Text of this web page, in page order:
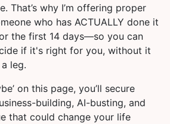
That’s why I’m offering proper
who has ACTUALLY done it
the first 14 days—so you can
if it's right for you, without it
leg.
on this page, you’ll secure
building, AI-busting, and
that could change your life